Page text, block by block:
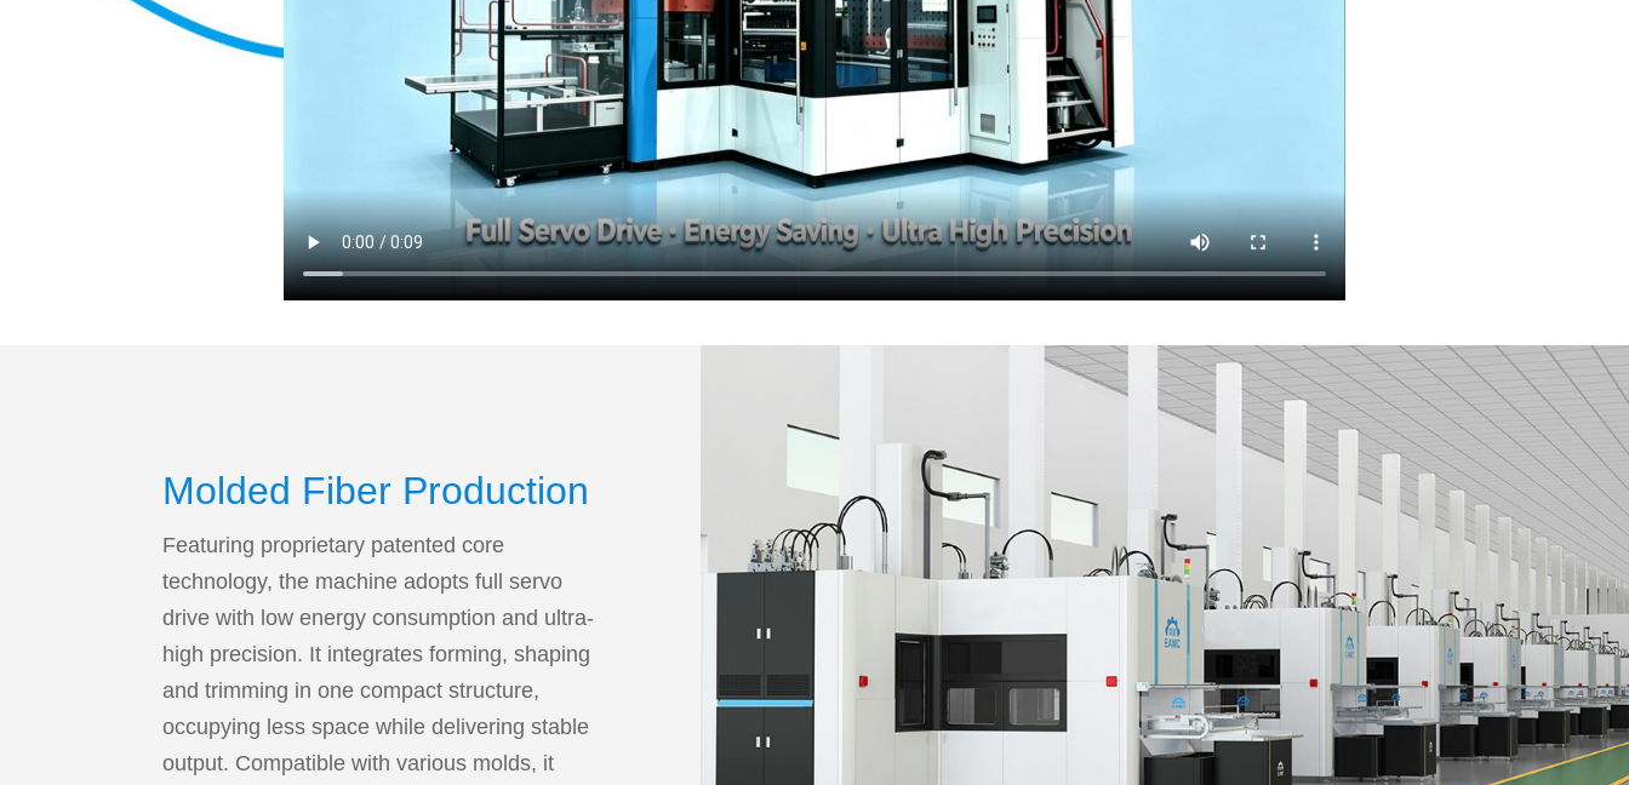
Molded Fiber Production
Line
Featuring proprietary patented core
technology, the machine adopts full servo
drive with low energy consumption and ultra-
high precision. It integrates forming, shaping
and trimming in one compact structure,
occupying less space while delivering stable
output. Compatible with various molds, it